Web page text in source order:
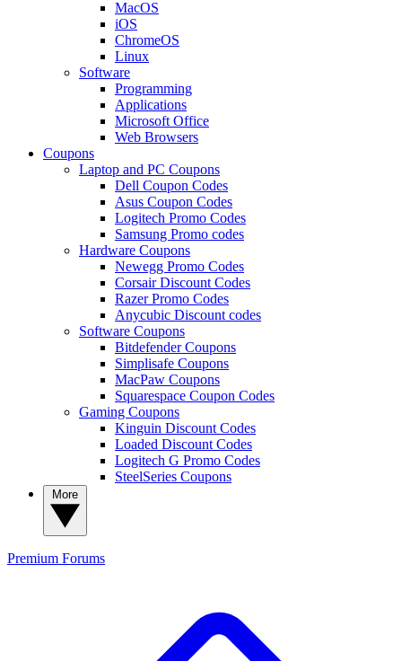
MacOS
iOS
ChromeOS
Linux
Software
Programming
Applications
Microsoft Office
Web Browsers
Coupons
Laptop and PC Coupons
Dell Coupon Codes
Asus Coupon Codes
Logitech Promo Codes
Samsung Promo codes
Hardware Coupons
Newegg Promo Codes
Corsair Discount Codes
Razer Promo Codes
Anycubic Discount codes
Software Coupons
Bitdefender Coupons
Simplisafe Coupons
MacPaw Coupons
Squarespace Coupon Codes
Gaming Coupons
Kinguin Discount Codes
Loaded Discount Codes
Logitech G Promo Codes
SteelSeries Coupons
Premium Forums